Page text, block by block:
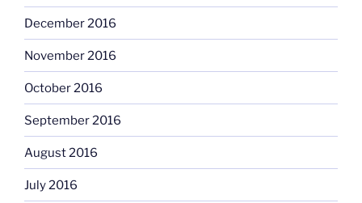
December 2016
November 2016
October 2016
September 2016
August 2016
July 2016